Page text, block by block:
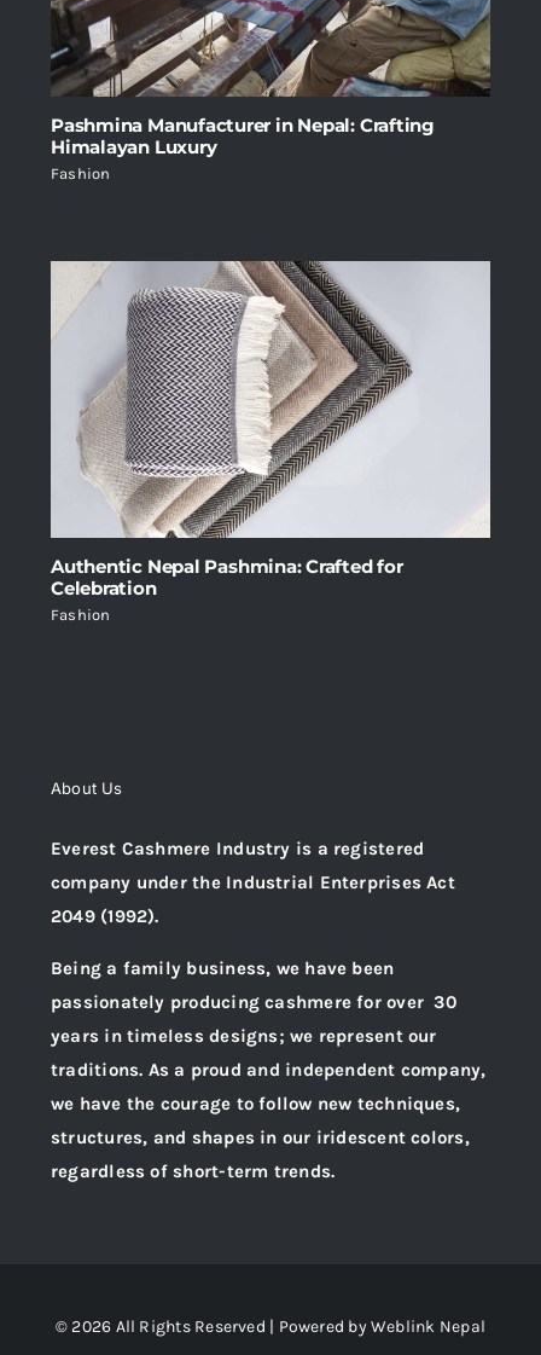
Pashmina Manufacturer in Nepal: Crafting
Himalayan Luxury
Fashion
Authentic Nepal Pashmina: Crafted for
Celebration
Fashion
About Us
Everest Cashmere Industry is a registered
company under the Industrial Enterprises Act
2049 (1992).
Being a family business, we have been
passionately producing cashmere for over 30
years in timeless designs; we represent our
traditions. As a proud and independent company,
we have the courage to follow new techniques,
structures, and shapes in our iridescent colors,
regardless of short-term trends.
© 2026 All Rights Reserved | Powered byWeblink Nepal